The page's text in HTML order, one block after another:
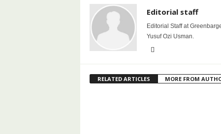
Editorial staff
Editorial Staff at
Yusuf Ozi Usman.
RELATED ARTICLES MORE FROM